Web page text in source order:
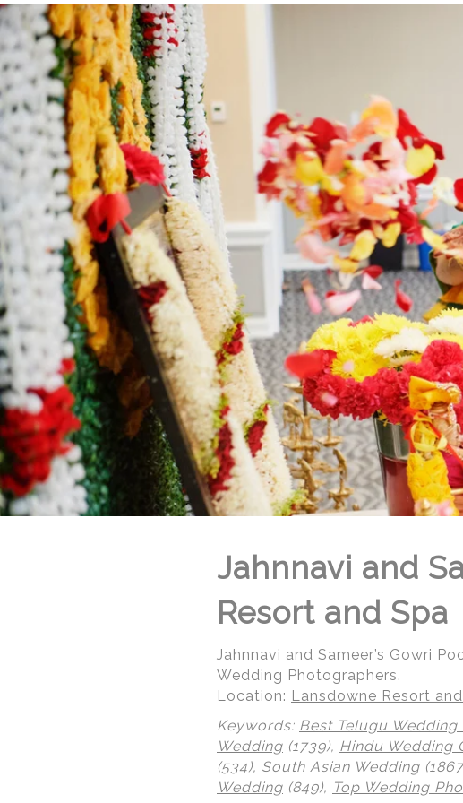
© Regeti's Photography | Regetis.Com | (703) 314 7861
Jahnnavi and
Resort and Spa
Jahnnavi and Sameer’s Gowri
Wedding Photographers.
Location: Lansdowne Resort
Keywords: Best Telugu
Wedding (1739), Hindu Wedding
(534), South Asian Wedding
Wedding (849), Top Wedding